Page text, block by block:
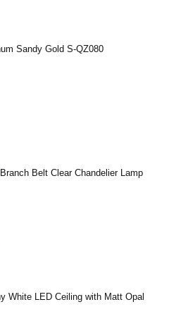
Sandy Gold S-QZ080
Belt Clear Chandelier Lamp
White LED Ceiling with Matt Opal